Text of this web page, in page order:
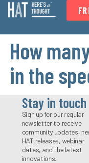
How
in the
Stay in touch
Sign up for our regular
newsletter to receive
community updates,
HAT releases, webinar
dates, and the latest
innovations.